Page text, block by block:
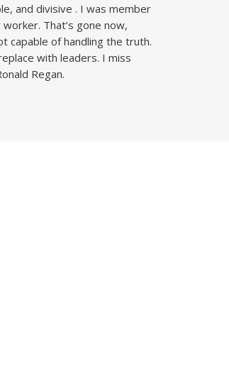
and divisive . I was member
That’s gone now,
capable of handling the truth.
with leaders. I miss
Regan.